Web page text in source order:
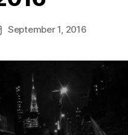
September 1, 2016